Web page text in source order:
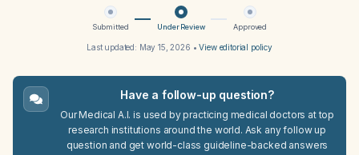
Submitted Under Review Approved
Last updated: May 15, 2026 •View editorial policy
Have a follow-up question?
Our Medical A.I. is used by practicing medical doctors at top
research institutions around the world. Ask any follow up
question and get world-class guideline-backed answers